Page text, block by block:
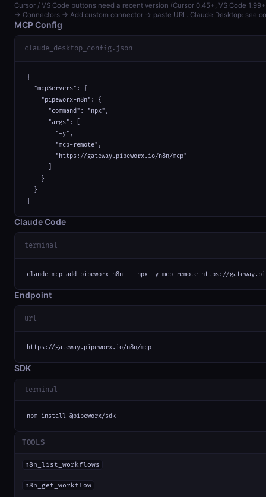
Cursor / VS Code buttons need a recent version (Cursor 0.45+, VS Code
→ Connectors → Add custom connector → paste URL. Claude Desktop: see
MCP Config
claude_desktop_config.json
{
  "mcpServers": {
    "pipeworx-n8n": {
      "command": "npx",
      "args": [
        "-y",
        "mcp-remote",
        "https://gateway.pipeworx.io/n8n/mcp"
    }
  }
}
Claude Code
terminal
claude mcp add pipeworx-n8n -- npx -y mcp-remote https://
Endpoint
url
https://gateway.pipeworx.io/n8n/mcp
SDK
terminal
npm install @pipeworx/sdk
TOOLS
n8n_list_workflows
n8n_get_workflow